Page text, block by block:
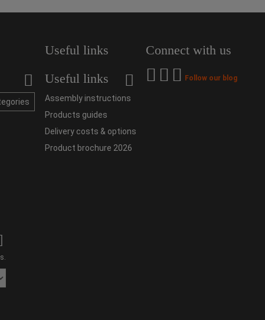
Useful links
Useful links
Assembly instructions
Products guides
Delivery costs & options
Product brochure 2026
Connect with us
Follow our blog